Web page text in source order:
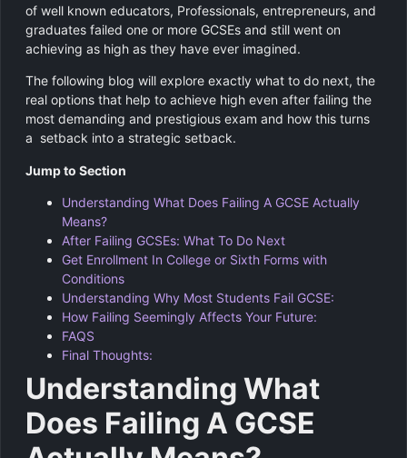
of well known educators, Professionals, entrepreneurs, and
graduates failed one or more GCSEs and still went on
achieving as high as they have ever imagined.
The following blog will explore exactly what to do next, the
real options that help to achieve high even after failing the
most demanding and prestigious exam and how this turns
a setback into a strategic setback.
Jump to Section
Understanding What Does Failing A GCSE Actually
Means?
After Failing GCSEs: What To Do Next
Get Enrollment In College or Sixth Forms with
Conditions
Understanding Why Most Students Fail GCSE:
How Failing Seemingly Affects Your Future:
FAQS
Final Thoughts:
Understanding What
Does Failing A GCSE